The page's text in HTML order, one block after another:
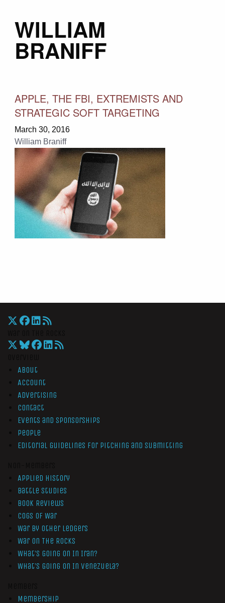
WILLIAM
BRANIFF
APPLE, THE FBI, EXTREMISTS AND
STRATEGIC SOFT TARGETING
March 30, 2016
William Braniff
About
Account
Advertising
Contact
Events and Sponsorships
People
Editorial Guidelines for Pitching and Submitting
Applied History
Battle Studies
Book Reviews
Cogs of War
War by Other Ledgers
War On The Rocks
What’s Going On In Iran?
What’s Going On In Venezuela?
Membership